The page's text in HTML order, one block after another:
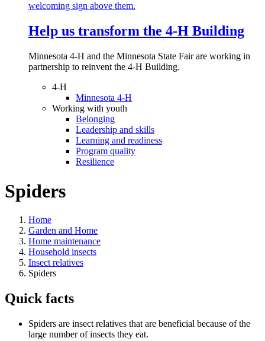
Help us transform the 4‑H Building
Minnesota 4-H and the Minnesota State Fair are working in
partnership to reinvent the 4-H Building.
4-H
Minnesota 4-H
Working with youth
Belonging
Leadership and skills
Learning and readiness
Program quality
Resilience
Spiders
Home
Garden and Home
Home maintenance
Household insects
Insect relatives
Spiders
Quick facts
Spiders are insect relatives that are beneficial because of the
large number of insects they eat.